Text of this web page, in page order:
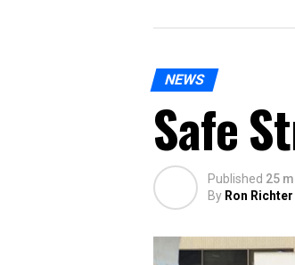
NEWS
Safe
Published 25
By Ron Richter